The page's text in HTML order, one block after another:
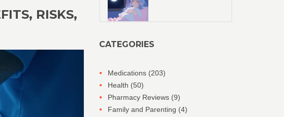
RISKS,
CATEGORIES
Medications (203)
Health (50)
Pharmacy Reviews (9)
Family and Parenting (4)